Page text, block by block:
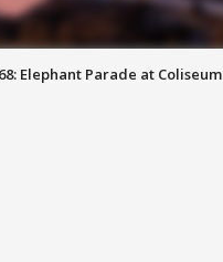
Elephant Parade at Coliseum